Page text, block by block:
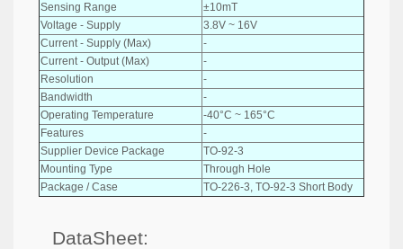
Sensing Range
±10mT
Voltage - Supply
3.8V ~ 16V
Current - Supply (Max)
-
Current - Output (Max)
-
Resolution
-
Bandwidth
-
Operating Temperature
-40°C ~ 165°C
Features
-
Supplier Device Package
TO-92-3
Mounting Type
Through Hole
Package / Case
TO-226-3, TO-92-3 Short Body
DataSheet: